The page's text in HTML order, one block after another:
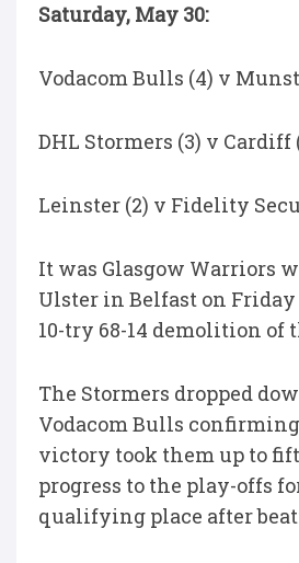
Saturday, May 30:
Vodacom Bulls (4) v
DHL Stormers (3) v Cardiff
Leinster (2) v Fidelity
It was Glasgow Warriors
Ulster in Belfast on
10-try 68-14 demolition of
The Stormers dropped
Vodacom Bulls
victory took them up to
progress to the play-offs
qualifying place after